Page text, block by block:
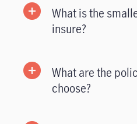
What is the
insure?
What are the
choose?